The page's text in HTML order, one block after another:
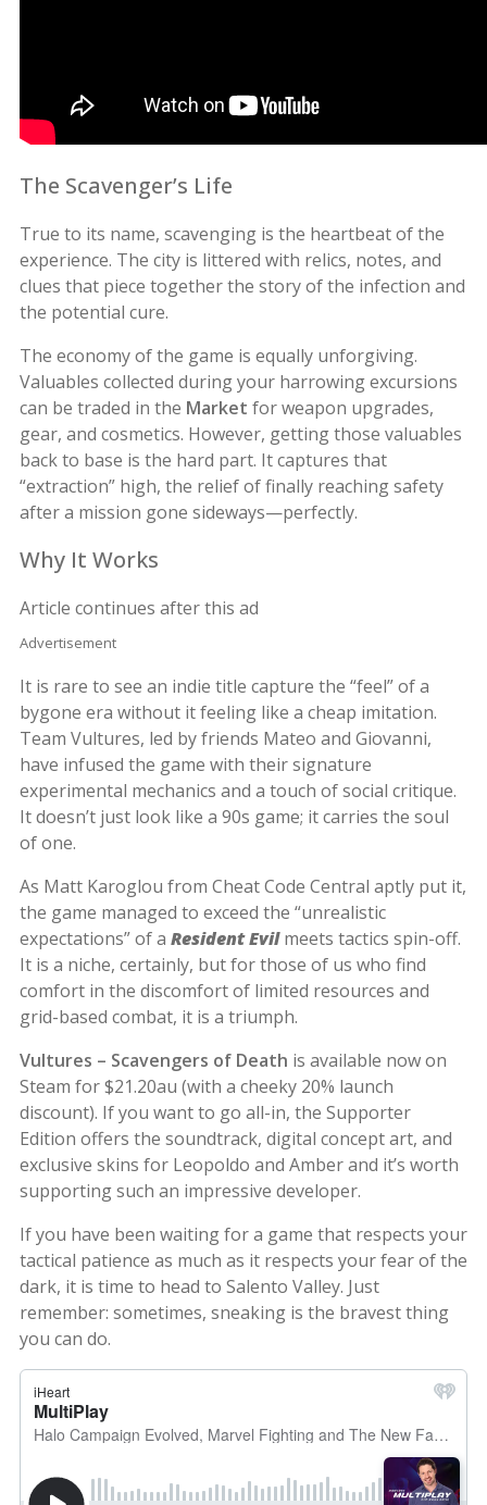
The Scavenger’s Life
True to its name, scavenging is the heartbeat of the
experience. The city is littered with relics, notes, and
clues that piece together the story of the infection and
the potential cure.
The economy of the game is equally unforgiving.
Valuables collected during your harrowing excursions
can be traded in the Market for weapon upgrades,
gear, and cosmetics. However, getting those valuables
back to base is the hard part. It captures that
“extraction” high, the relief of finally reaching safety
after a mission gone sideways—perfectly.
Why It Works
Article continues after this ad
Advertisement
It is rare to see an indie title capture the “feel” of a
bygone era without it feeling like a cheap imitation.
Team Vultures, led by friends Mateo and Giovanni,
have infused the game with their signature
experimental mechanics and a touch of social critique.
It doesn’t just look like a 90s game; it carries the soul
of one.
As Matt Karoglou from Cheat Code Central aptly put it,
the game managed to exceed the “unrealistic
expectations” of a Resident Evilmeets tactics spin-off.
It is a niche, certainly, but for those of us who find
comfort in the discomfort of limited resources and
grid-based combat, it is a triumph.
Vultures – Scavengers of Death is available now on
Steam for $21.20au (with a cheeky 20% launch
discount). If you want to go all-in, the Supporter
Edition offers the soundtrack, digital concept art, and
exclusive skins for Leopoldo and Amber and it’s worth
supporting such an impressive developer.
If you have been waiting for a game that respects your
tactical patience as much as it respects your fear of the
dark, it is time to head to Salento Valley. Just
remember: sometimes, sneaking is the bravest thing
you can do.